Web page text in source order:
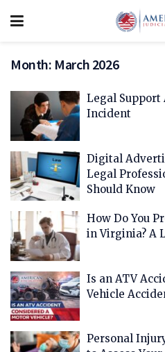
Month: March 2026
Legal Support
Incident
Digital
Legal
Should Know
How Do You
in Virginia? A
Is an ATV
Vehicle
Personal